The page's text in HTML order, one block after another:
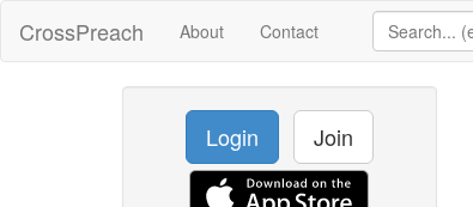
CrossPreach About Contact
Login Join